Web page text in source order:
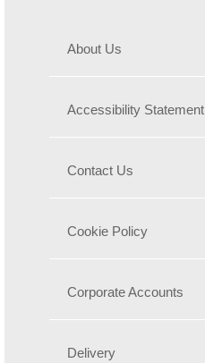
About Us
Accessibility Statement
Contact Us
Cookie Policy
Corporate Accounts
Delivery